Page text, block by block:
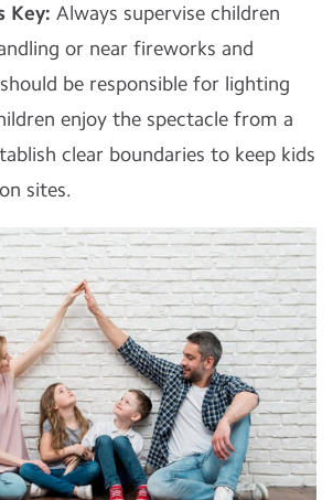
Key: Always supervise children
or near fireworks and
be responsible for lighting
enjoy the spectacle from a
clear boundaries to keep kids
sites.